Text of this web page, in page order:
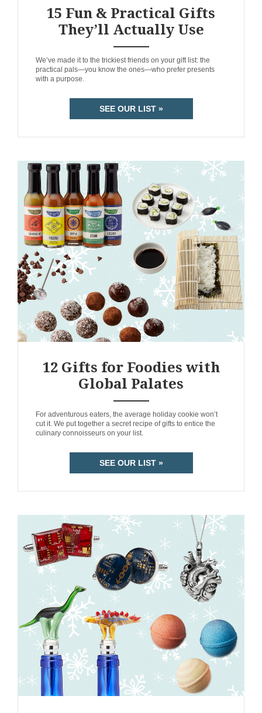
15 Fun & Practical Gifts
They’ll Actually Use
We’ve made it to the trickiest friends on your gift list: the
practical pals—you know the ones—who prefer presents
with a purpose.
SEE OUR LIST »
12 Gifts for Foodies with
Global Palates
For adventurous eaters, the average holiday cookie won’t
cut it. We put together a secret recipe of gifts to entice the
culinary connoisseurs on your list.
SEE OUR LIST »